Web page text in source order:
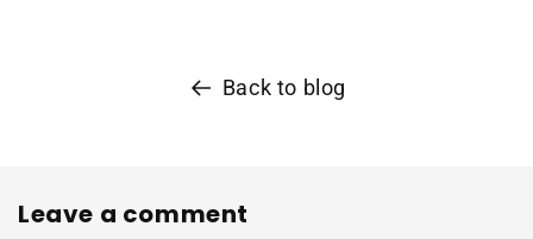
Back to blog
Leave a comment